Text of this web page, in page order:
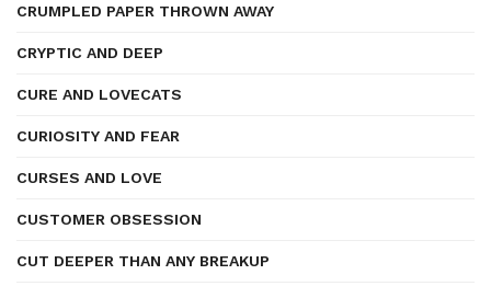
CRUMPLED PAPER THROWN AWAY
CRYPTIC AND DEEP
CURE AND LOVECATS
CURIOSITY AND FEAR
CURSES AND LOVE
CUSTOMER OBSESSION
CUT DEEPER THAN ANY BREAKUP